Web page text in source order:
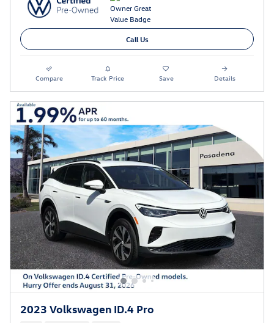
Call Us
Compare Track Price Save Details
2023 Volkswagen ID.4 Pro